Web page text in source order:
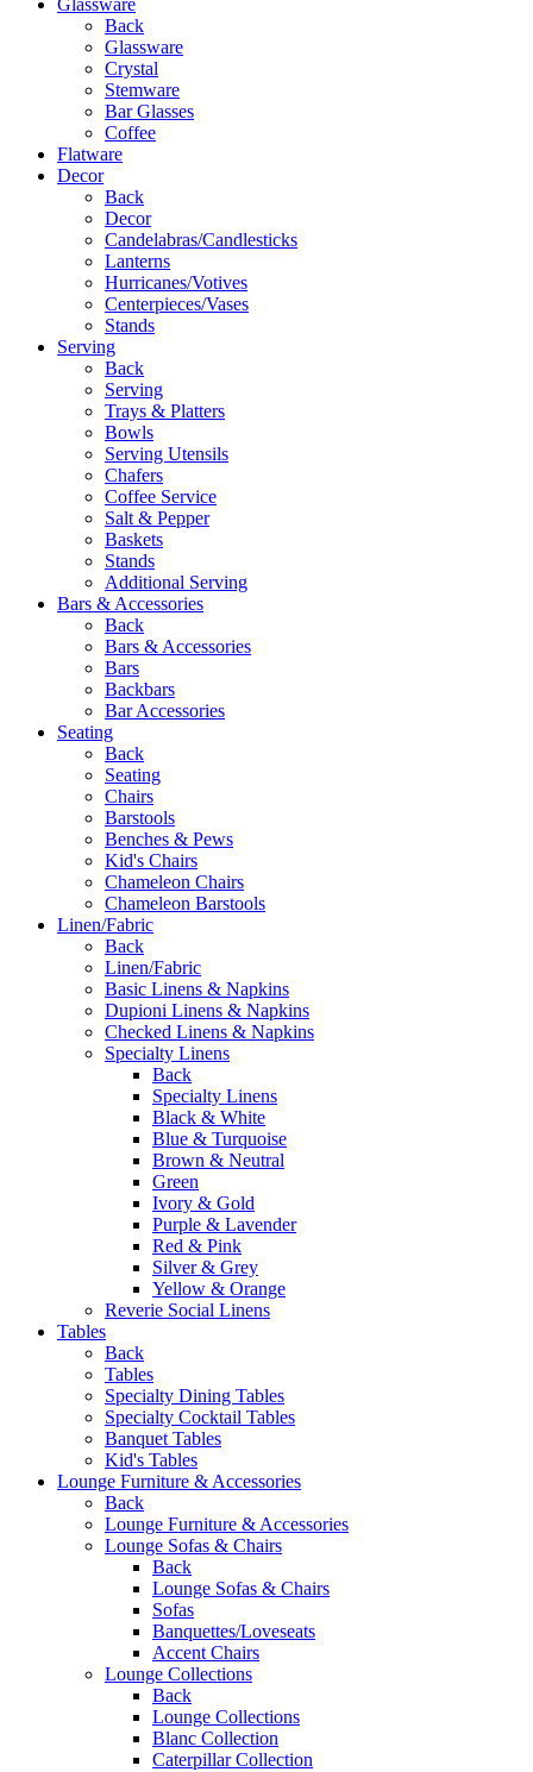
Back
Glassware
Crystal
Stemware
Bar Glasses
Coffee
Flatware
Decor
Back
Decor
Candelabras/Candlesticks
Lanterns
Hurricanes/Votives
Centerpieces/Vases
Stands
Serving
Back
Serving
Trays & Platters
Bowls
Serving Utensils
Chafers
Coffee Service
Salt & Pepper
Baskets
Stands
Additional Serving
Bars & Accessories
Back
Bars & Accessories
Bars
Backbars
Bar Accessories
Seating
Back
Seating
Chairs
Barstools
Benches & Pews
Kid's Chairs
Chameleon Chairs
Chameleon Barstools
Linen/Fabric
Back
Linen/Fabric
Basic Linens & Napkins
Dupioni Linens & Napkins
Checked Linens & Napkins
Specialty Linens
Back
Specialty Linens
Black & White
Blue & Turquoise
Brown & Neutral
Green
Ivory & Gold
Purple & Lavender
Red & Pink
Silver & Grey
Yellow & Orange
Reverie Social Linens
Tables
Back
Tables
Specialty Dining Tables
Specialty Cocktail Tables
Banquet Tables
Kid's Tables
Lounge Furniture & Accessories
Back
Lounge Furniture & Accessories
Lounge Sofas & Chairs
Back
Lounge Sofas & Chairs
Sofas
Banquettes/Loveseats
Accent Chairs
Lounge Collections
Back
Lounge Collections
Blanc Collection
Caterpillar Collection